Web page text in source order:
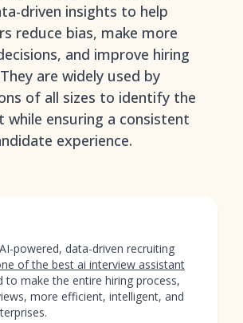
driven insights to help
reduce bias, make more
and improve hiring
are widely used by
of all sizes to identify the
while ensuring a consistent
experience.
powered, data-driven recruiting
of the best ai interview assistant
to make the entire hiring process,
more efficient, intelligent, and